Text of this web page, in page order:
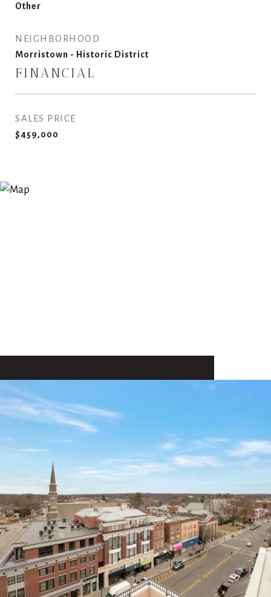
Other
NEIGHBORHOOD
Morristown - Historic District
FINANCIAL
SALES PRICE
$459,000